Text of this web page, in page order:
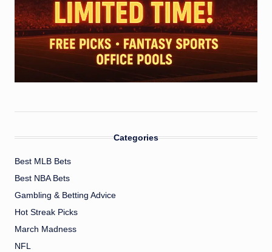
Categories
Best MLB Bets
Best NBA Bets
Gambling & Betting Advice
Hot Streak Picks
March Madness
NFL